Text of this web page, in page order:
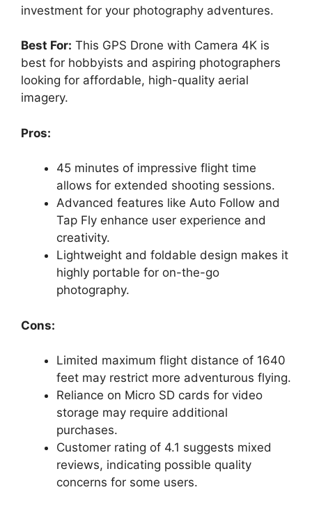
investment for your photography adventures.
Best For: This GPS Drone with Camera 4K is
best for hobbyists and aspiring photographers
looking for affordable, high-quality aerial
imagery.
Pros:
45 minutes of impressive flight time
allows for extended shooting sessions.
Advanced features like Auto Follow and
Tap Fly enhance user experience and
creativity.
Lightweight and foldable design makes it
highly portable for on-the-go
photography.
Cons:
Limited maximum flight distance of 1640
feet may restrict more adventurous flying.
Reliance on Micro SD cards for video
storage may require additional
purchases.
Customer rating of 4.1 suggests mixed
reviews, indicating possible quality
concerns for some users.